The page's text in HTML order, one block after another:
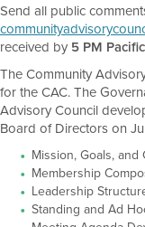
Send all public
received by 5 PM
The Community
for the CAC. The
Advisory Council
Board of Directors on
Mission, Goals,
Membership
Leadership
Standing and Ad